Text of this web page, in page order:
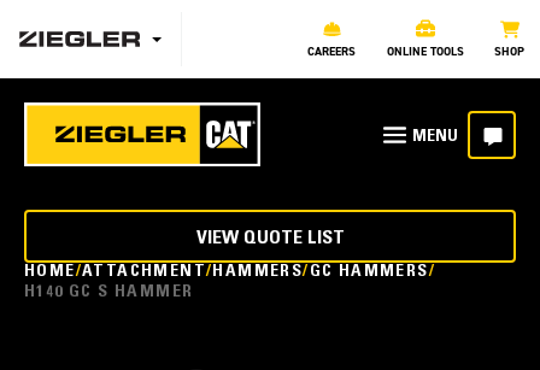
CAREERS ONLINE TOOLS SHOP
HOME ATTACHMENT HAMMERS GC HAMMERS
H140 GC S HAMMER
VIEW QUOTE LIST